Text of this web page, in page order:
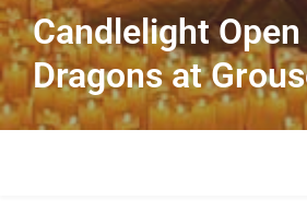
Candlelight
Dragons at